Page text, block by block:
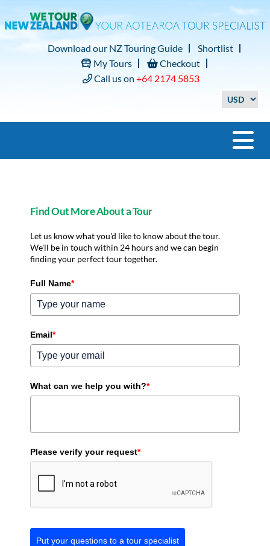
Download our NZ Touring Guide
Shortlist
My Tours
Checkout
Call us on +64 2174 5853
Find Out More About a Tour
Let us know what you'd like to know about the tour.
We'll be in touch within 24 hours and we can begin
finding your perfect tour together.
Full Name*
Email*
What can we help you with?*
Please verify your request*
Put your questions to a tour specialist